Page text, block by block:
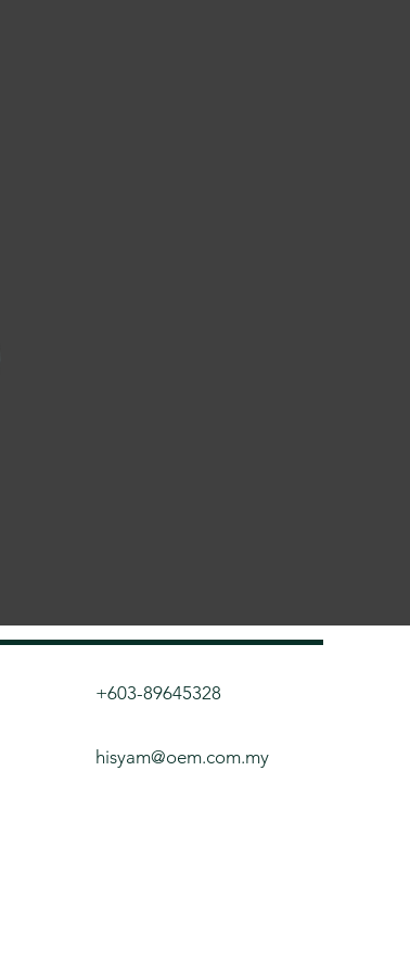
+603-89645328
hisyam@oem.com.my